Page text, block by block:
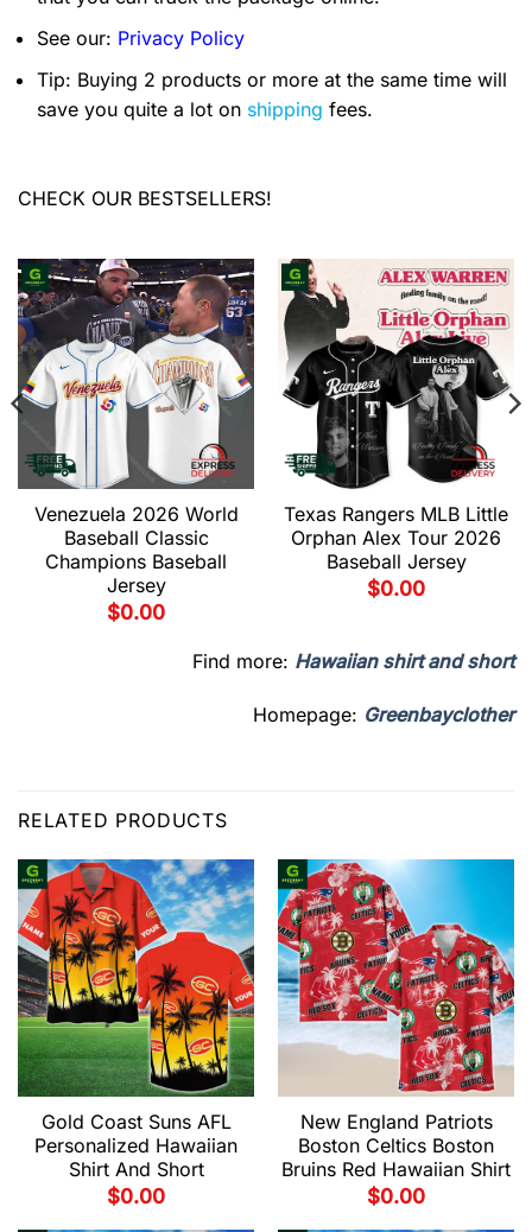
See our: Privacy Policy
Tip: Buying 2 products or more at the same time will
save you quite a lot on shipping fees.
CHECK OUR BESTSELLERS!
Venezuela 2026 World
Baseball Classic
Champions Baseball
Jersey
$0.00
Texas Rangers MLB Little
Orphan Alex Tour 2026
Baseball Jersey
$0.00
Find more: Hawaiian shirt and short
Homepage: Greenbayclother
RELATED PRODUCTS
Gold Coast Suns AFL
Personalized Hawaiian
Shirt And Short
$0.00
New England Patriots
Boston Celtics Boston
Bruins Red Hawaiian Shirt
$0.00